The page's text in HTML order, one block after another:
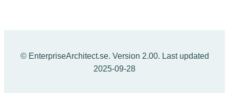
© EnterpriseArchitect.se. Version 2.00. Last updated
2025-09-28